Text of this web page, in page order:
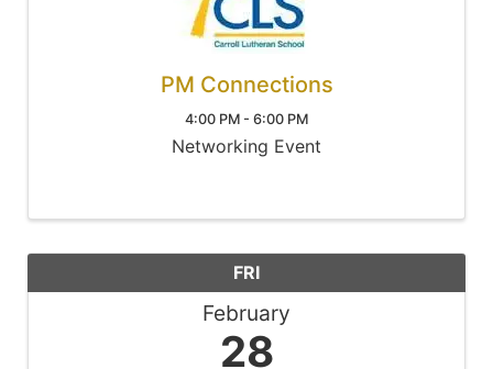
PM Connections
4:00 PM - 6:00 PM
Networking Event
FRI
February
28